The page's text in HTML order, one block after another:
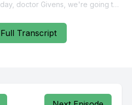
Transcript